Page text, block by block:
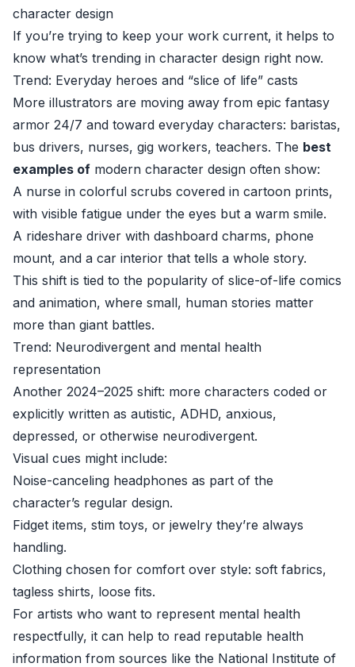
character design
If you’re trying to keep your work current, it helps to
know what’s trending in character design right now.
Trend: Everyday heroes and “slice of life” casts
More illustrators are moving away from epic fantasy
armor 24/7 and toward everyday characters: baristas,
bus drivers, nurses, gig workers, teachers. The best
examples of modern character design often show:
A nurse in colorful scrubs covered in cartoon prints,
with visible fatigue under the eyes but a warm smile.
A rideshare driver with dashboard charms, phone
mount, and a car interior that tells a whole story.
This shift is tied to the popularity of slice-of-life comics
and animation, where small, human stories matter
more than giant battles.
Trend: Neurodivergent and mental health
representation
Another 2024–2025 shift: more characters coded or
explicitly written as autistic, ADHD, anxious,
depressed, or otherwise neurodivergent.
Visual cues might include:
Noise-canceling headphones as part of the
character’s regular design.
Fidget items, stim toys, or jewelry they’re always
handling.
Clothing chosen for comfort over style: soft fabrics,
tagless shirts, loose fits.
For artists who want to represent mental health
respectfully, it can help to read reputable health
information from sources like the National Institute of